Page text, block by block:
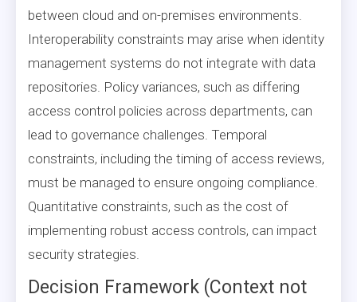
between cloud and on-premises environments.
Interoperability constraints may arise when identity
management systems do not integrate with data
repositories. Policy variances, such as differing
access control policies across departments, can
lead to governance challenges. Temporal
constraints, including the timing of access reviews,
must be managed to ensure ongoing compliance.
Quantitative constraints, such as the cost of
implementing robust access controls, can impact
security strategies.
Decision Framework (Context not